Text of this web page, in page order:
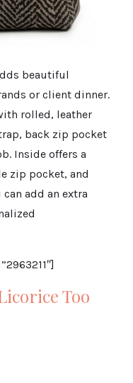
beautiful
or client dinner.
rolled, leather
back zip pocket
Inside offers a
zip pocket, and
add an extra
Too